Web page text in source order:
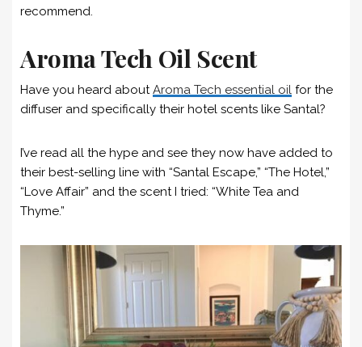
recommend.
Aroma Tech Oil Scent
Have you heard about Aroma Tech essential oil for the
diffuser and specifically their hotel scents like Santal?
I’ve read all the hype and see they now have added to
their best-selling line with “Santal Escape,” “The Hotel,”
“Love Affair” and the scent I tried: “White Tea and
Thyme.”